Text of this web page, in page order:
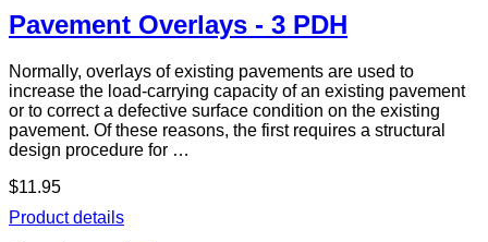
Pavement Overlays - 3 PDH
Normally, overlays of existing pavements are used to
increase the load-carrying capacity of an existing pavement
or to correct a defective surface condition on the existing
pavement. Of these reasons, the first requires a structural
design procedure for …
$11.95
Product details